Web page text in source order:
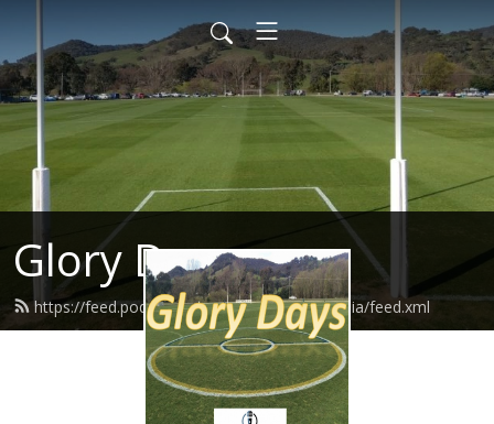
Glory Days
https://feed.podbean.com/yoursportandmedia/feed.xml